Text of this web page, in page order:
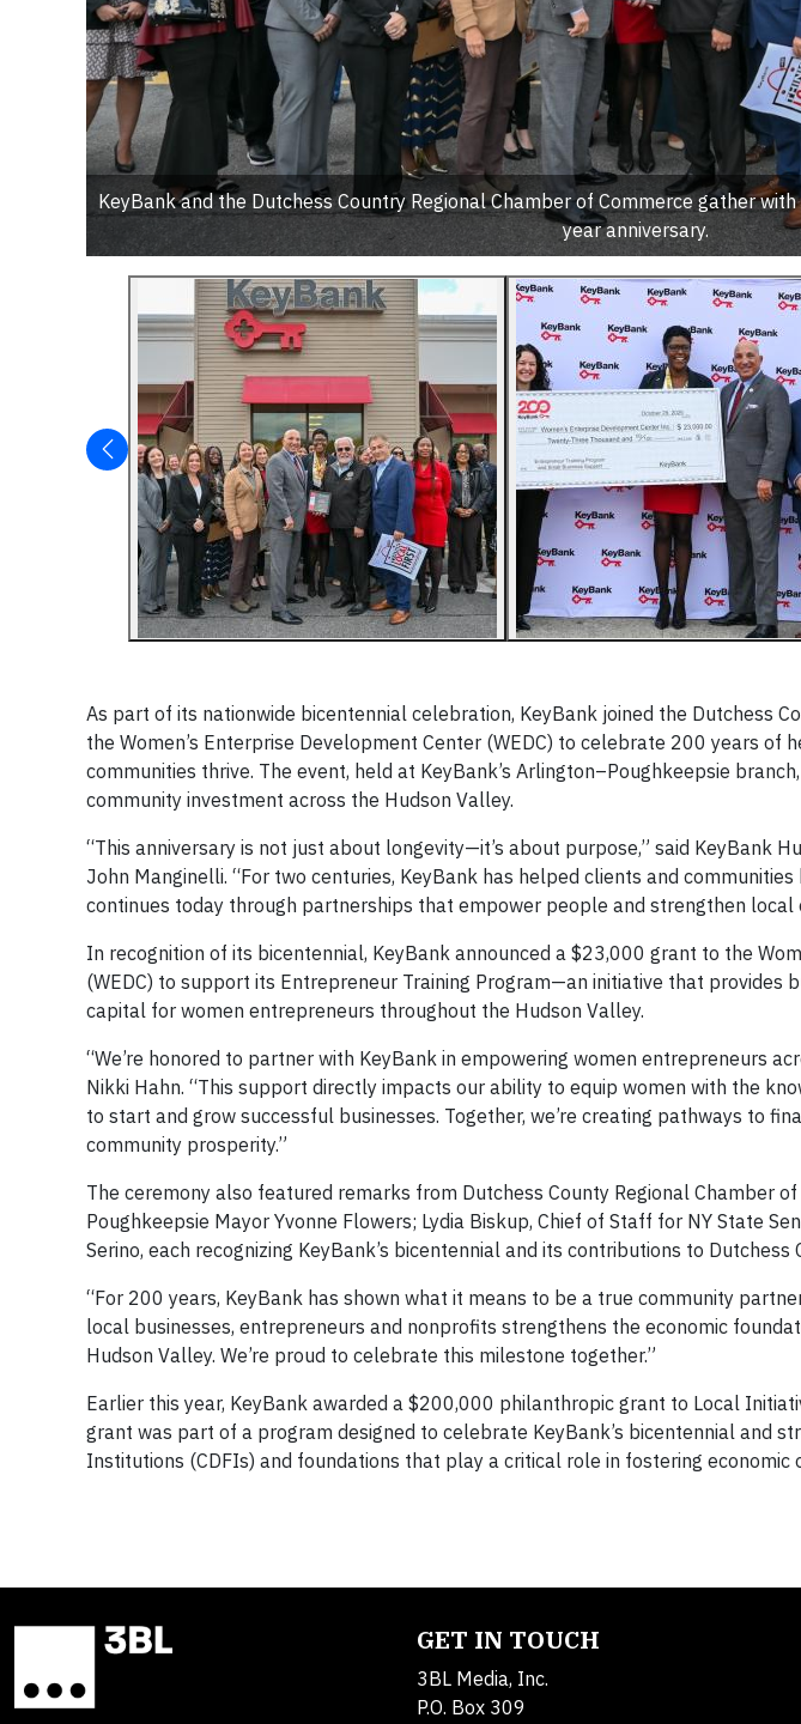
KeyBank and the Dutchess Country Regional Chamber of Commerce gather
year anniversary.
As part of its nationwide bicentennial celebration, KeyBank joined the Dutchess
the Women’s Enterprise Development Center (WEDC) to celebrate 200 years of
communities thrive. The event, held at KeyBank’s Arlington–Poughkeepsie
community investment across the Hudson Valley.
“This anniversary is not just about longevity—it’s about purpose,” said KeyBank
John Manginelli. “For two centuries, KeyBank has helped clients and
continues today through partnerships that empower people and strengthen local
In recognition of its bicentennial, KeyBank announced a $23,000 grant to the
(WEDC) to support its Entrepreneur Training Program—an initiative that provides
capital for women entrepreneurs throughout the Hudson Valley.
“We’re honored to partner with KeyBank in empowering women entrepreneurs
Nikki Hahn. “This support directly impacts our ability to equip women with the
to start and grow successful businesses. Together, we’re creating pathways to
community prosperity.”
The ceremony also featured remarks from Dutchess County Regional Chamber of
Poughkeepsie Mayor Yvonne Flowers; Lydia Biskup, Chief of Staff for NY State
Serino, each recognizing KeyBank’s bicentennial and its contributions to Dutchess
“For 200 years, KeyBank has shown what it means to be a true community
local businesses, entrepreneurs and nonprofits strengthens the economic
Hudson Valley. We’re proud to celebrate this milestone together.”
Earlier this year, KeyBank awarded a $200,000 philanthropic grant to Local
grant was part of a program designed to celebrate KeyBank’s bicentennial and
Institutions (CDFIs) and foundations that play a critical role in fostering
GET IN TOUCH
3BL Media, Inc.
P.O. Box 309